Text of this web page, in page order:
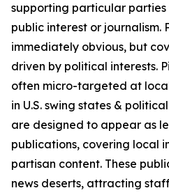
supporting particular
public interest or journalism.
immediately obvious, but
driven by political interests.
often micro-targeted at
in U.S. swing states &
are designed to appear as
publications, covering local
partisan content. These
news deserts, attracting